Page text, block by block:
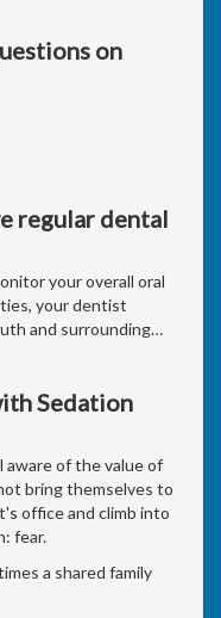
on
regular dental
your overall oral
your dentist
and surrounding…
Sedation
aware of the value of
bring themselves to
office and climb into
fear.
a shared family